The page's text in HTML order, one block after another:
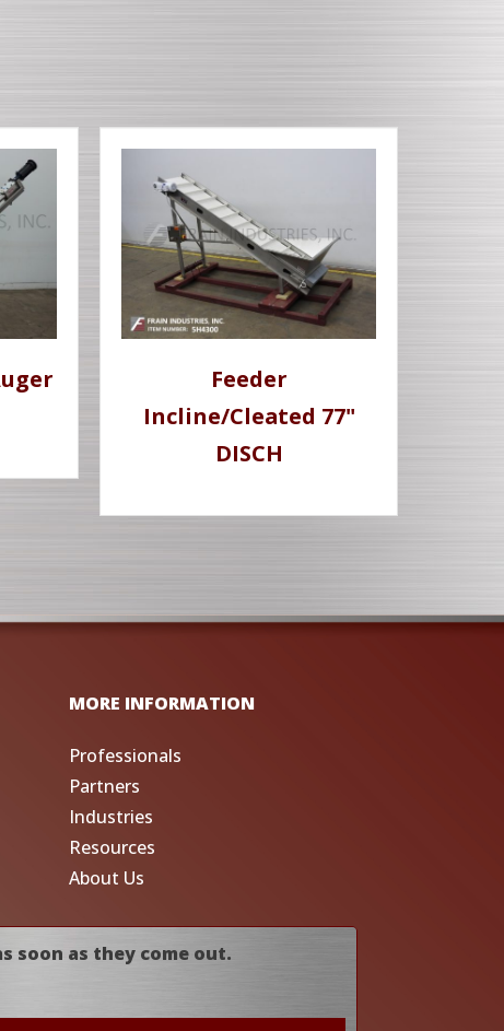
Feeder
Incline/Cleated 77"
DISCH
MORE INFORMATION
Professionals
Partners
Industries
Resources
About Us
soon as they come out.